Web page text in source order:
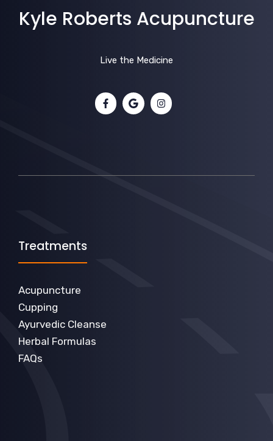
Kyle Roberts Acupuncture
Live the Medicine
Treatments
Acupuncture
Cupping
Ayurvedic Cleanse
Herbal Formulas
FAQs